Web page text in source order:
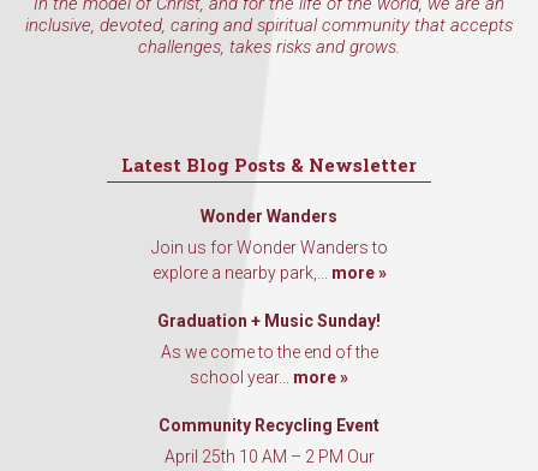
inclusive, devoted, caring and spiritual community that accepts
challenges, takes risks and grows.
Latest Blog Posts & Newsletter
Wonder Wanders
Join us for Wonder Wanders to
explore a nearby park,... more »
Graduation + Music Sunday!
As we come to the end of the
school year... more »
Community Recycling Event
April 25th 10 AM – 2 PM Our